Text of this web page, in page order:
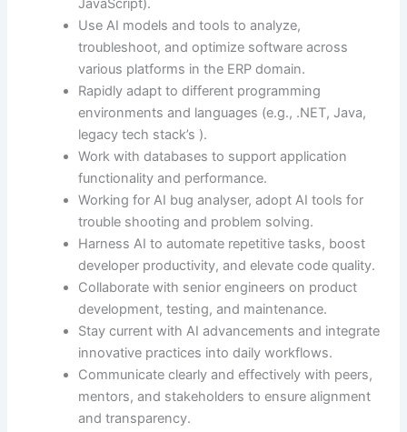
JavaScript).
Use AI models and tools to analyze,
troubleshoot, and optimize software across
various platforms in the ERP domain.
Rapidly adapt to different programming
environments and languages (e.g., .NET, Java,
legacy tech stack’s ).
Work with databases to support application
functionality and performance.
Working for AI bug analyser, adopt AI tools for
trouble shooting and problem solving.
Harness AI to automate repetitive tasks, boost
developer productivity, and elevate code quality.
Collaborate with senior engineers on product
development, testing, and maintenance.
Stay current with AI advancements and integrate
innovative practices into daily workflows.
Communicate clearly and effectively with peers,
mentors, and stakeholders to ensure alignment
and transparency.